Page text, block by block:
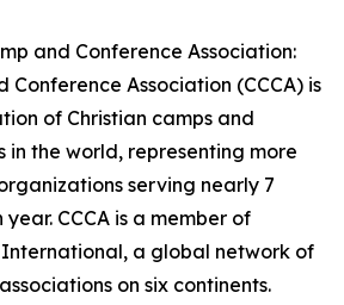
and Conference Association:
Conference Association (CCCA) is
of Christian camps and
in the world, representing more
serving nearly 7
CCCA is a member of
International, a global network of
on six continents.